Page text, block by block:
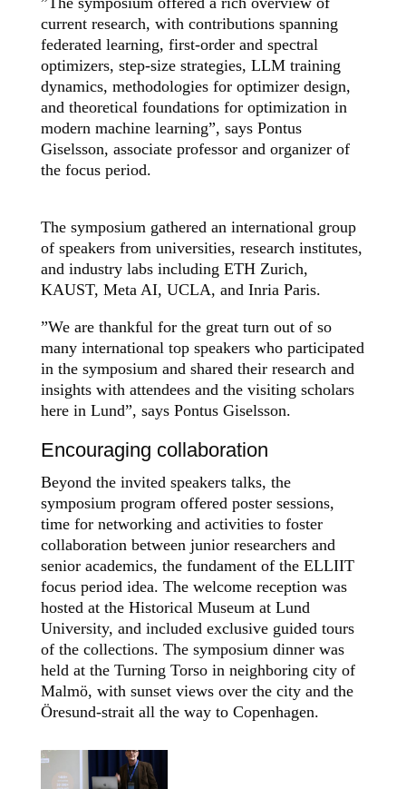
current research, with contributions spanning
federated learning, first-order and spectral
optimizers, step-size strategies, LLM training
dynamics, methodologies for optimizer design,
and theoretical foundations for optimization in
modern machine learning”, says Pontus
Giselsson, associate professor and organizer of
the focus period.
The symposium gathered an international group
of speakers from universities, research institutes,
and industry labs including ETH Zurich,
KAUST, Meta AI, UCLA, and Inria Paris.
”We are thankful for the great turn out of so
many international top speakers who participated
in the symposium and shared their research and
insights with attendees and the visiting scholars
here in Lund”, says Pontus Giselsson.
Encouraging collaboration
Beyond the invited speakers talks, the
symposium program offered poster sessions,
time for networking and activities to foster
collaboration between junior researchers and
senior academics, the fundament of the ELLIIT
focus period idea. The welcome reception was
hosted at the Historical Museum at Lund
University, and included exclusive guided tours
of the collections. The symposium dinner was
held at the Turning Torso in neighboring city of
Malmö, with sunset views over the city and the
Öresund-strait all the way to Copenhagen.